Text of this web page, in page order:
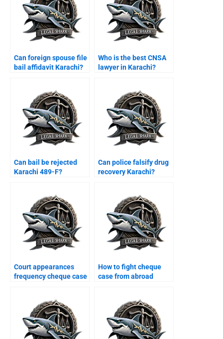
Can foreign spouse file
bail affidavit Karachi?
Who is the best CNSA
lawyer in Karachi?
Can bail be rejected
Karachi 489-F?
Can police falsify drug
recovery Karachi?
Court appearances
frequency cheque case
How to fight cheque
case from abroad